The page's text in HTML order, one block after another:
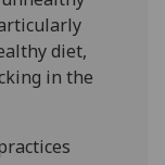
diet,
in the